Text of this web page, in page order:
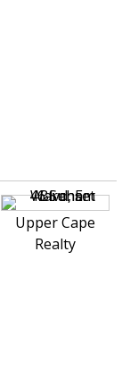
Upper Cape
Realty